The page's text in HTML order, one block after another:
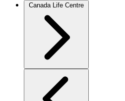
Canada Life Centre